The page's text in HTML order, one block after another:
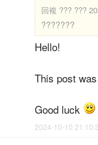
回複 ??? ???
???????
Hello!
This post
Good luck
2024-10-10